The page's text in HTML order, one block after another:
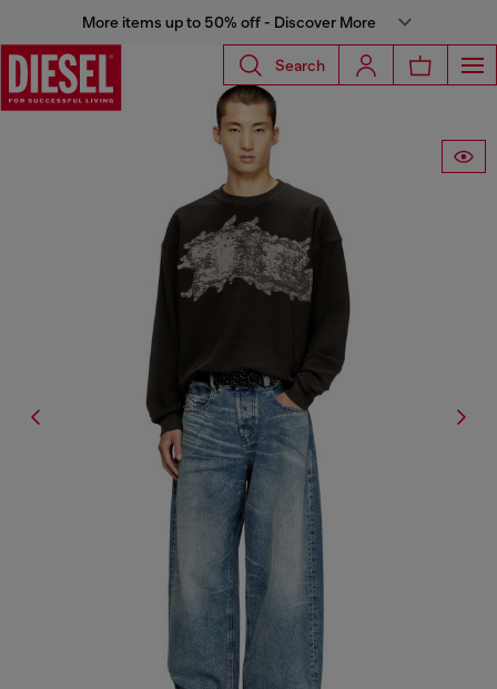
More items up to 50% off - Discover More
Search